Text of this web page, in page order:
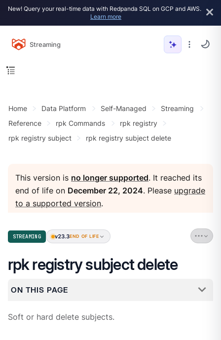
New! Query your real-time data with Redpanda SQL on GCP and AWS.
Learn more
Streaming
Home Data Platform Self-Managed
Streaming
Reference
rpk Commands
rpk registry
rpk registry subject
rpk registry subject delete
This version is no longer supported. It reached its
end of life on December 22, 2024. Please upgrade
to a supported version.
STREAMING v23.3END OF LIFE
rpk registry subject delete
ON THIS PAGE
Soft or hard delete subjects.